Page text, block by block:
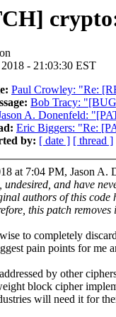
- 21:03:30 EST
Paul Crowley: "Re:
Bob Tracy:
A. Donenfeld:
Eric Biggers: "Re:
by: [ date ] [ thread ]
at 7:04 PM, Jason
undesired, and have
authors of this code
this patch removes
to completely
pain points for me
by other
block cipher
will need it for